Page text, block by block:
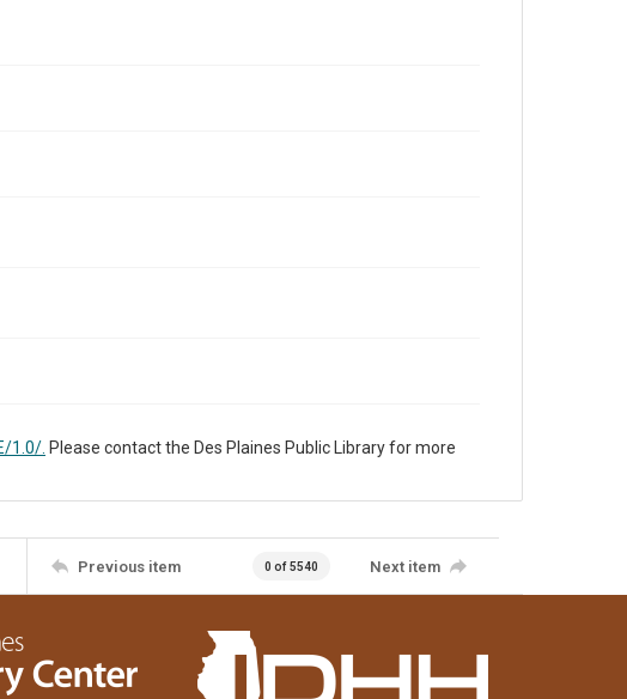
1.0/. Please contact the Des Plaines Public Library for more
Previous item 0 of 5540 Next item